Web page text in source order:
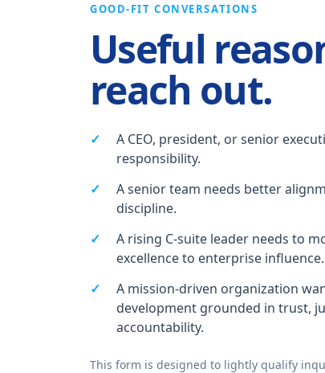
GOOD-FIT CONVERSATIONS
Useful
reach out.
A CEO, president, or senior
responsibility.
A senior team needs better
discipline.
A rising C-suite leader needs to
excellence to enterprise influence.
A mission-driven organization
development grounded in trust,
accountability.
This form is designed to lightly qualify